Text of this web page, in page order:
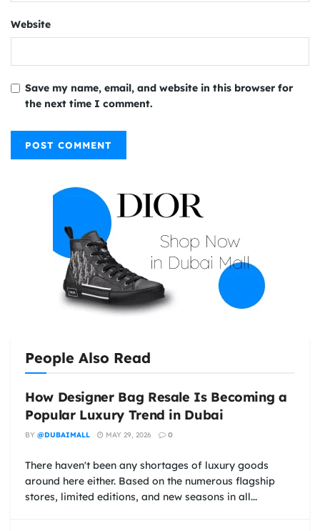
Website
Save my name, email, and website in this browser for
the next time I comment.
People Also Read
How Designer Bag Resale Is Becoming a
Popular Luxury Trend in Dubai
BY @DUBAIMALL MAY 29, 2026 0
There haven't been any shortages of luxury goods
around here either. Based on the numerous flagship
stores, limited editions, and new seasons in all...